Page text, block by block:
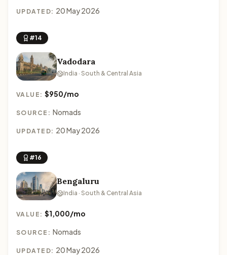
UPDATED: 20 May 2026
#14
Vadodara
India · South & Central Asia
VALUE:$950/mo
SOURCE: Nomads
UPDATED: 20 May 2026
#16
Bengaluru
India · South & Central Asia
VALUE:$1,000/mo
SOURCE: Nomads
UPDATED: 20 May 2026